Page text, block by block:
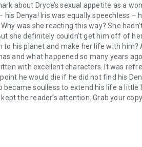
about Dryce’s sexual appetite as a
Denya! Iris was equally speechless –
was she reacting this way? She
she definitely couldn’t get him off of
his planet and make her life with him?
and what happened so many years
with excellent characters. It was
he would die if he did not find his
became soulless to extend his life a little
the reader’s attention. Grab your